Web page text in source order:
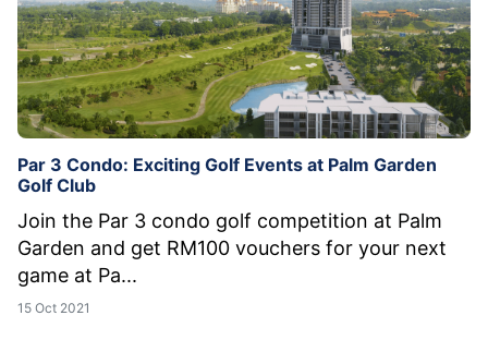
Par 3 Condo: Exciting Golf Events at Palm Garden
Golf Club
Join the Par 3 condo golf competition at Palm
Garden and get RM100 vouchers for your next
game at Pa...
15 Oct 2021